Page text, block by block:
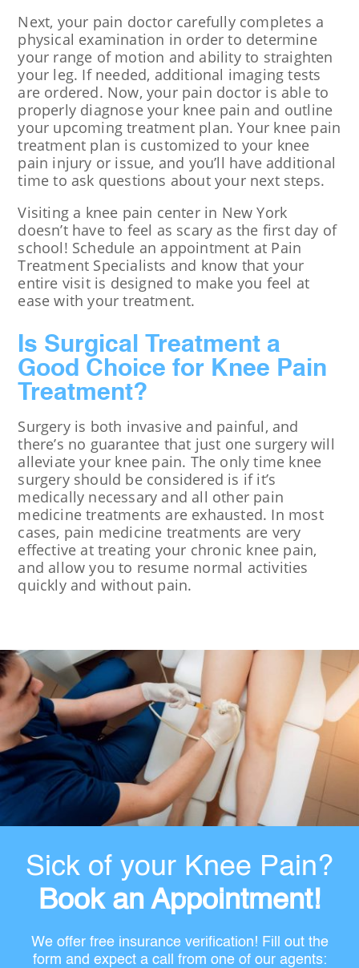
Next, your pain doctor carefully completes a
physical examination in order to determine
your range of motion and ability to straighten
your leg. If needed, additional imaging tests
are ordered. Now, your pain doctor is able to
properly diagnose your knee pain and outline
your upcoming treatment plan. Your knee pain
treatment plan is customized to your knee
pain injury or issue, and you’ll have additional
time to ask questions about your next steps.
Visiting a knee pain center in New York
doesn’t have to feel as scary as the first day of
school! Schedule an appointment at Pain
Treatment Specialists and know that your
entire visit is designed to make you feel at
ease with your treatment.
Is Surgical Treatment a
Good Choice for Knee Pain
Treatment?
Surgery is both invasive and painful, and
there’s no guarantee that just one surgery will
alleviate your knee pain. The only time knee
surgery should be considered is if it’s
medically necessary and all other pain
medicine treatments are exhausted. In most
cases, pain medicine treatments are very
effective at treating your chronic knee pain,
and allow you to resume normal activities
quickly and without pain.
Sick of your Knee Pain?
Book an Appointment!
We offer free insurance verification! Fill out the
form and expect a call from one of our agents: